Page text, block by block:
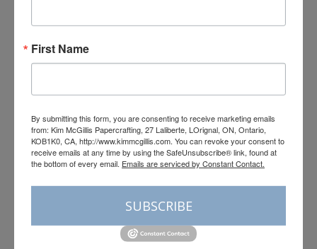
Neutral Noel Virtual Retreat
ByKim McGillis August 3, 2026
First Name
By submitting this form, you are consenting to receive marketing emails
from: Kim McGillis Papercrafting, 27 Laliberte, LOrignal, ON, Ontario,
KOB1K0, CA, http://www.kimmcgillis.com. You can revoke your consent to
receive emails at any time by using the SafeUnsubscribe® link, found at
the bottom of every email. Emails are serviced by Constant Contact.
SUBSCRIBE